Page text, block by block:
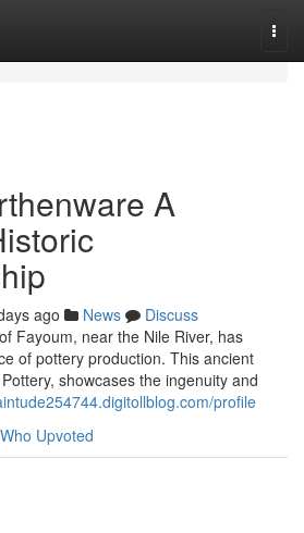
A
ago News
Discuss
Fayoum, near the Nile River, has
of pottery production. This ancient
showcases the ingenuity and
profile
Who Upvoted